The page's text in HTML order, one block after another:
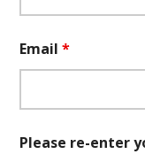
Email*
Please re-enter